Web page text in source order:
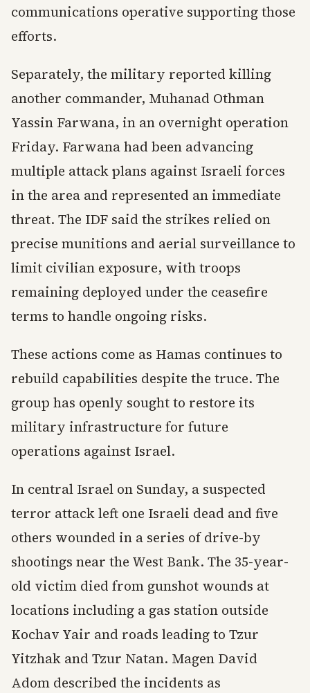
communications operative supporting those
efforts.
Separately, the military reported killing
another commander, Muhanad Othman
Yassin Farwana, in an overnight operation
Friday. Farwana had been advancing
multiple attack plans against Israeli forces
in the area and represented an immediate
threat. The IDF said the strikes relied on
precise munitions and aerial surveillance to
limit civilian exposure, with troops
remaining deployed under the ceasefire
terms to handle ongoing risks.
These actions come as Hamas continues to
rebuild capabilities despite the truce. The
group has openly sought to restore its
military infrastructure for future
operations against Israel.
In central Israel on Sunday, a suspected
terror attack left one Israeli dead and five
others wounded in a series of drive-by
shootings near the West Bank. The 35-year-
old victim died from gunshot wounds at
locations including a gas station outside
Kochav Yair and roads leading to Tzur
Yitzhak and Tzur Natan. Magen David
Adom described the incidents as